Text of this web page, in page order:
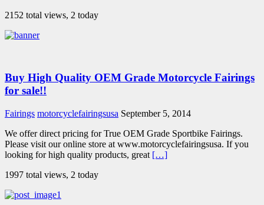
2152 total views, 2 today
Buy High Quality OEM Grade Motorcycle Fairings
for sale!!
Fairings motorcyclefairingsusa September 5, 2014
We offer direct pricing for True OEM Grade Sportbike Fairings.
Please visit our online store at www.motorcyclefairingsusa. If you
looking for high quality products, great […]
1997 total views, 2 today